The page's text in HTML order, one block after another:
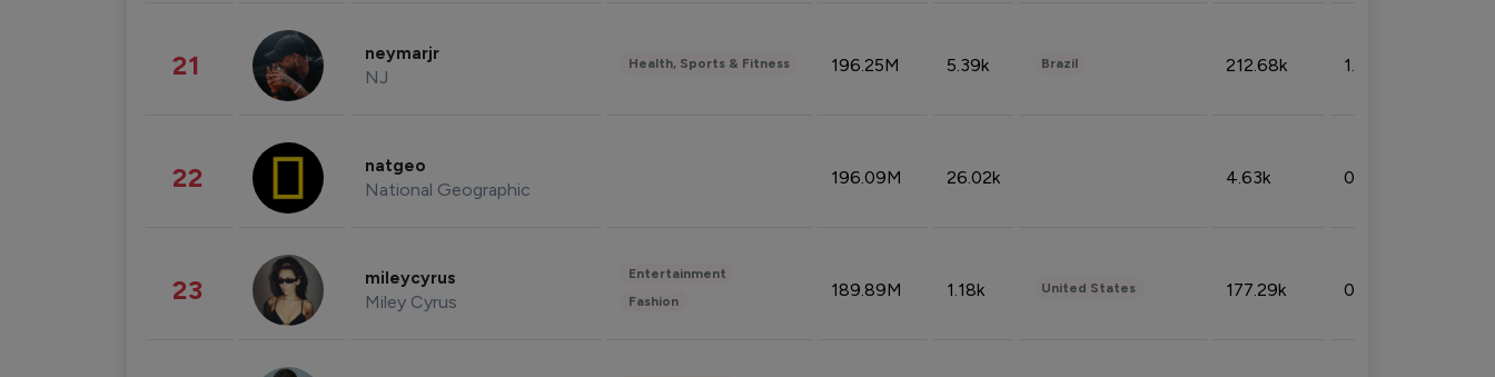
21 neymarjr
NJ
Health, Sports & Fitness 196.25M 5.39k Brazil 212.68k 1.49%
22 natgeo
National Geographic
196.09M 26.02k 4.63k 0.10%
23 mileycyrus
Miley Cyrus
Entertainment
Fashion
189.89M 1.18k United States 177.29k 0.50%